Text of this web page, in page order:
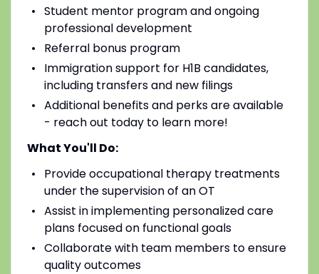
Student mentor program and ongoing
professional development
Referral bonus program
Immigration support for H1B candidates,
including transfers and new filings
Additional benefits and perks are available
- reach out today to learn more!
What You'll Do:
Provide occupational therapy treatments
under the supervision of an OT
Assist in implementing personalized care
plans focused on functional goals
Collaborate with team members to ensure
quality outcomes